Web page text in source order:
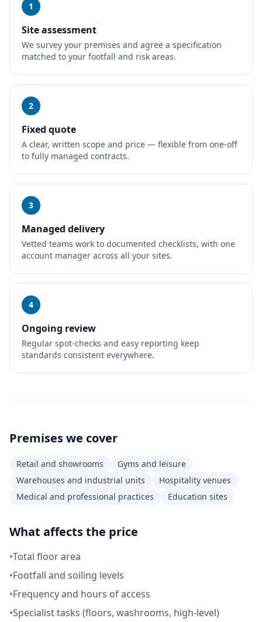
1
Site assessment
We survey your premises and agree a specification
matched to your footfall and risk areas.
2
Fixed quote
A clear, written scope and price — flexible from one-off
to fully managed contracts.
3
Managed delivery
Vetted teams work to documented checklists, with one
account manager across all your sites.
4
Ongoing review
Regular spot-checks and easy reporting keep
standards consistent everywhere.
Premises we cover
Retail and showrooms
Gyms and leisure
Warehouses and industrial units
Hospitality venues
Medical and professional practices
Education sites
What affects the price
•Total floor area
•Footfall and soiling levels
•Frequency and hours of access
•Specialist tasks (floors, washrooms, high-level)